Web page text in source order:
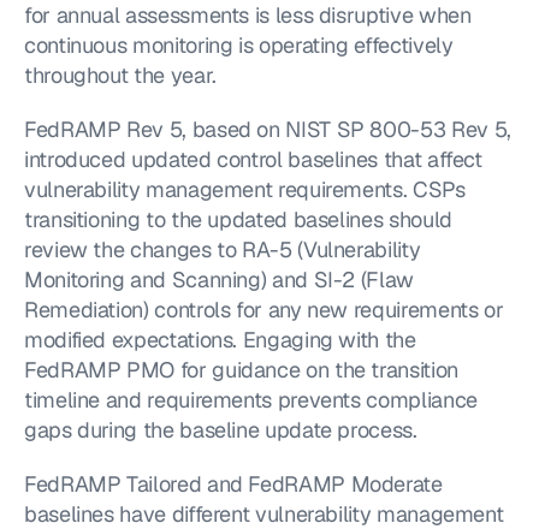
for annual assessments is less disruptive when
continuous monitoring is operating effectively
throughout the year.
FedRAMP Rev 5, based on NIST SP 800-53 Rev 5,
introduced updated control baselines that affect
vulnerability management requirements. CSPs
transitioning to the updated baselines should
review the changes to RA-5 (Vulnerability
Monitoring and Scanning) and SI-2 (Flaw
Remediation) controls for any new requirements or
modified expectations. Engaging with the
FedRAMP PMO for guidance on the transition
timeline and requirements prevents compliance
gaps during the baseline update process.
FedRAMP Tailored and FedRAMP Moderate
baselines have different vulnerability management